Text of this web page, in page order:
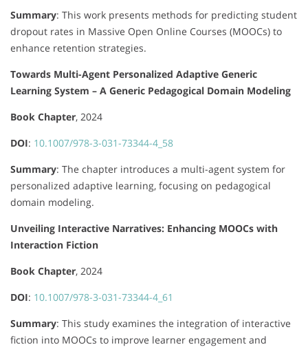
Summary: This work presents methods for predicting student
dropout rates in Massive Open Online Courses (MOOCs) to
enhance retention strategies.
Towards Multi-Agent Personalized Adaptive Generic
Learning System – A Generic Pedagogical Domain Modeling
Book Chapter, 2024
DOI: 10.1007/978-3-031-73344-4_58
Summary: The chapter introduces a multi-agent system for
personalized adaptive learning, focusing on pedagogical
domain modeling.
Unveiling Interactive Narratives: Enhancing MOOCs with
Interaction Fiction
Book Chapter, 2024
DOI: 10.1007/978-3-031-73344-4_61
Summary: This study examines the integration of interactive
fiction into MOOCs to improve learner engagement and